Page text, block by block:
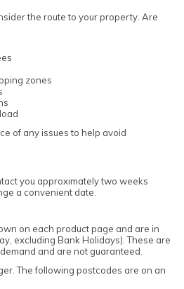
the route to your property. Are
zones
of any issues to help avoid
you approximately two weeks
a convenient date.
on each product page and are in
excluding Bank Holidays). These are
and are not guaranteed.
The following postcodes are on an